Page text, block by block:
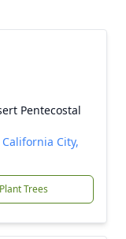
Pentecostal
City,
Plant Trees